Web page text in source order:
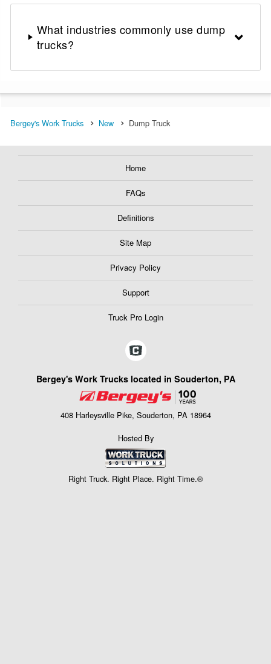
What industries commonly use dump
trucks?
Bergey's Work Trucks New Dump Truck
Home
FAQs
Definitions
Site Map
Privacy Policy
Support
Truck Pro Login
Bergey's Work Trucks located in Souderton, PA
408 Harleysville Pike, Souderton, PA 18964
Hosted By
Right Truck. Right Place. Right Time.®